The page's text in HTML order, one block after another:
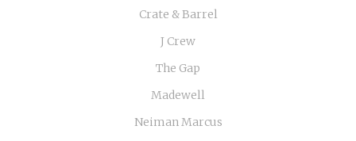
Crate & Barrel
J Crew
The Gap
Madewell
Neiman Marcus